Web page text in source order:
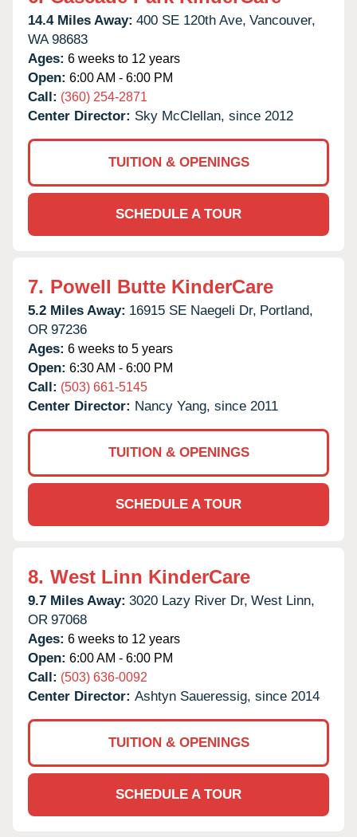
14.4 Miles Away: 400 SE 120th Ave, Vancouver,
WA 98683
Ages: 6 weeks to 12 years
Open: 6:00 AM - 6:00 PM
Call: (360) 254-2871
Center Director: Sky McClellan, since 2012
TUITION & OPENINGS
SCHEDULE A TOUR
7. Powell Butte KinderCare
5.2 Miles Away: 16915 SE Naegeli Dr, Portland,
OR 97236
Ages: 6 weeks to 5 years
Open: 6:30 AM - 6:00 PM
Call: (503) 661-5145
Center Director: Nancy Yang, since 2011
TUITION & OPENINGS
SCHEDULE A TOUR
8. West Linn KinderCare
9.7 Miles Away: 3020 Lazy River Dr, West Linn,
OR 97068
Ages: 6 weeks to 12 years
Open: 6:00 AM - 6:00 PM
Call: (503) 636-0092
Center Director: Ashtyn Saueressig, since 2014
TUITION & OPENINGS
SCHEDULE A TOUR